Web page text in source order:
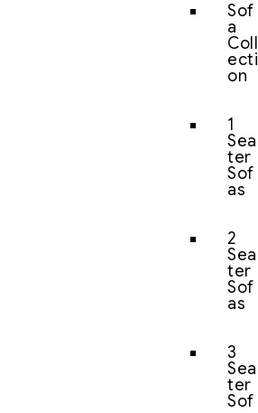
Sof
a
Coll
ecti
on
1
Sea
ter
Sof
as
2
Sea
ter
Sof
as
3
Sea
ter
Sof